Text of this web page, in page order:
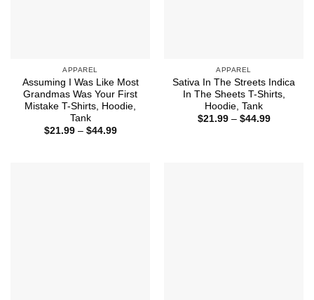
APPAREL
Assuming I Was Like Most
Grandmas Was Your First
Mistake T-Shirts, Hoodie,
Tank
$21.99 – $44.99Price
APPAREL
Sativa In The Streets Indica
In The Sheets T-Shirts,
Hoodie, Tank
$21.99 – $44.99Price